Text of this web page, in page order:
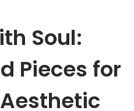
Soul:
Pieces for